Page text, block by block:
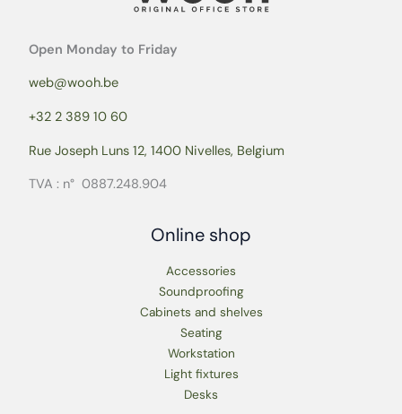
Open Monday to Friday
web@wooh.be
+32 2 389 10 60
Rue Joseph Luns 12, 1400 Nivelles, Belgium
TVA : n° 0887.248.904
Online shop
Accessories
Soundproofing
Cabinets and shelves
Seating
Workstation
Light fixtures
Desks